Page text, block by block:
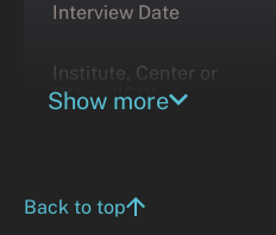
Interview Date
Institute, Center or
Office (ICO)
Show more
Back to top